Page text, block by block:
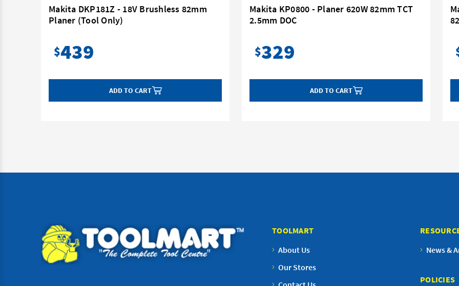
Makita DKP181Z - 18V Brushless 82mm
Planer (Tool Only)
$439
ADD TO CART
Makita KP0800 - Planer 620W 82mm TCT
2.5mm DOC
$329
ADD TO CART
TOOLMART
About Us
Our Stores
News &
POLICIES